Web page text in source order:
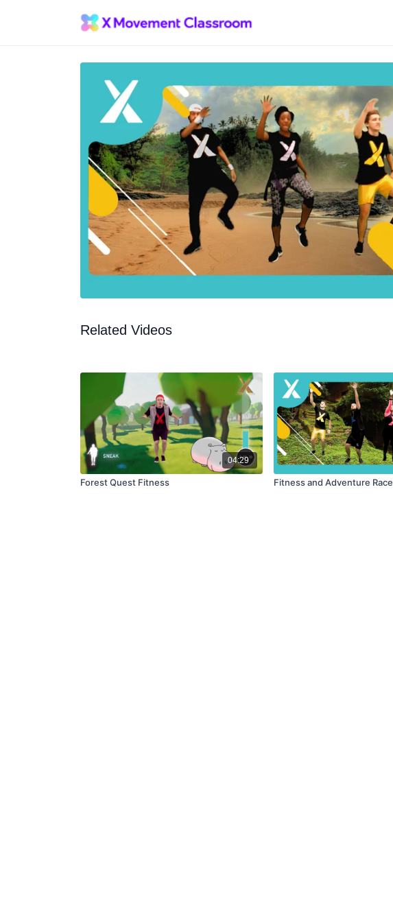
Related Videos
04:29
Forest Quest Fitness Fitness and Adventure Race